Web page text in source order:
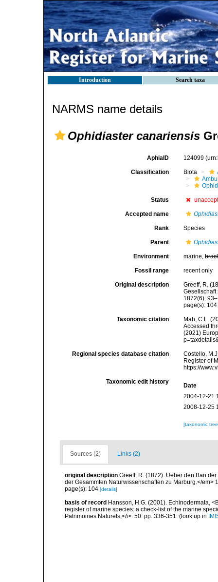
Introduction Search taxa
NARMS name details
Ophidiaster canariensis
AphiaID 124099
Classification Biota
Status
Accepted name
Rank Species
Parent
Environment marine,
Fossil range recent only
Original description
Greeff, R.
Gesellschaft
1872(6):
page(s):
Taxonomic citation
Mah, C.L.
Accessed
(2021)
Regional species database citation
Costello,
Register of
https://
Taxonomic edit history
Date
2004-12-21
2008-12-25
[taxonomic
Sources (2) Links (2)
original description Greeff, R. (1872). Ueber den Ban
der Gesammten Naturwissenschaften zu Marburg.</em>
page(s): 104 [details]
basis of record Hansson, H.G. (2001). Echinodermata,
register of marine species: a check-list of the marine
Patrimoines Naturels,</i>. 50: pp. 336-351. (look up in